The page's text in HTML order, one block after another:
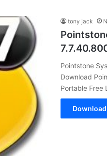
tony jack
Pointstone
Download
Portable Free
Download